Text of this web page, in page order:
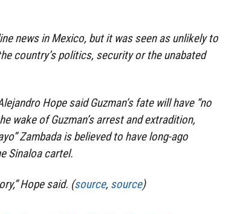
news in Mexico, but it was seen as unlikely to
country’s politics, security or the unabated
Hope said Guzman’s fate will have “no
wake of Guzman’s arrest and extradition,
Zambada is believed to have long-ago
Sinaloa cartel.
Hope said. (source, source)